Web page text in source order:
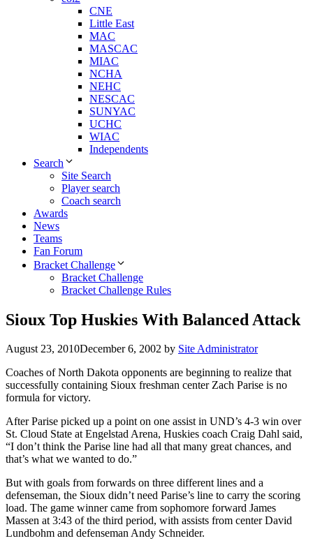
CNE
Little East
MAC
MASCAC
MIAC
NCHA
NEHC
NESCAC
SUNYAC
UCHC
WIAC
Independents
Search
Site Search
Player search
Coach search
Awards
News
Teams
Fan Forum
Bracket Challenge
Bracket Challenge
Bracket Challenge Rules
Sioux Top Huskies With Balanced Attack
August 23, 2010December 6, 2002 by Site Administrator
Coaches of North Dakota opponents are beginning to realize that
successfully containing Sioux freshman center Zach Parise is no
formula for victory.
After Parise picked up a point on one assist in UND’s 4-3 win over
St. Cloud State at Engelstad Arena, Huskies coach Craig Dahl said,
“I don’t think the Parise line had all that many great chances, and
that’s what we wanted to do.”
But with goals from forwards on three different lines and a
defenseman, the Sioux didn’t need Parise’s line to carry the scoring
load. The game winner came from sophomore forward James
Massen at 3:43 of the third period, with assists from center David
Lundbohm and defenseman Andy Schneider.